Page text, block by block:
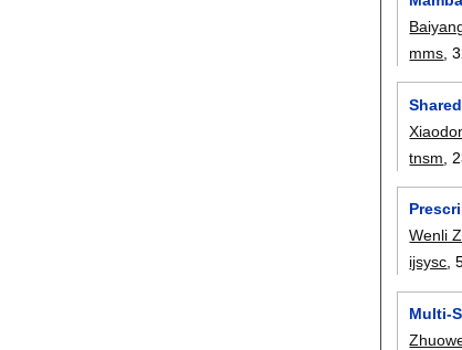
mms ,
tnsm ,
Wenli
ijsysc ,
Multi-